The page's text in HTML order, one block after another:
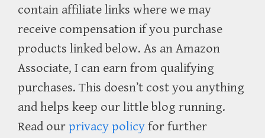
contain affiliate links where we may
receive compensation if you purchase
products linked below. As an Amazon
Associate, I can earn from qualifying
purchases. This doesn’t cost you anything
and helps keep our little blog running.
Read our privacy policy for further